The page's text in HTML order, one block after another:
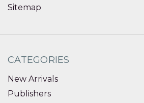
Sitemap
CATEGORIES
New Arrivals
Publishers